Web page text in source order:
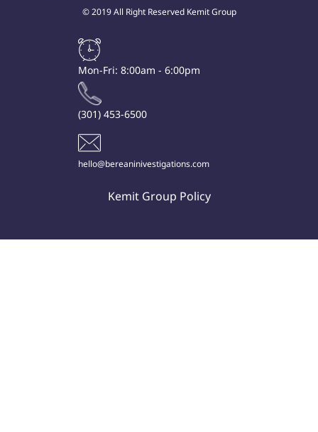
© 2019 All Right Reserved Kemit Group
Mon-Fri: 8:00am - 6:00pm
(301) 453-6500
hello@bereaninivestigations.com
Kemit Group Policy